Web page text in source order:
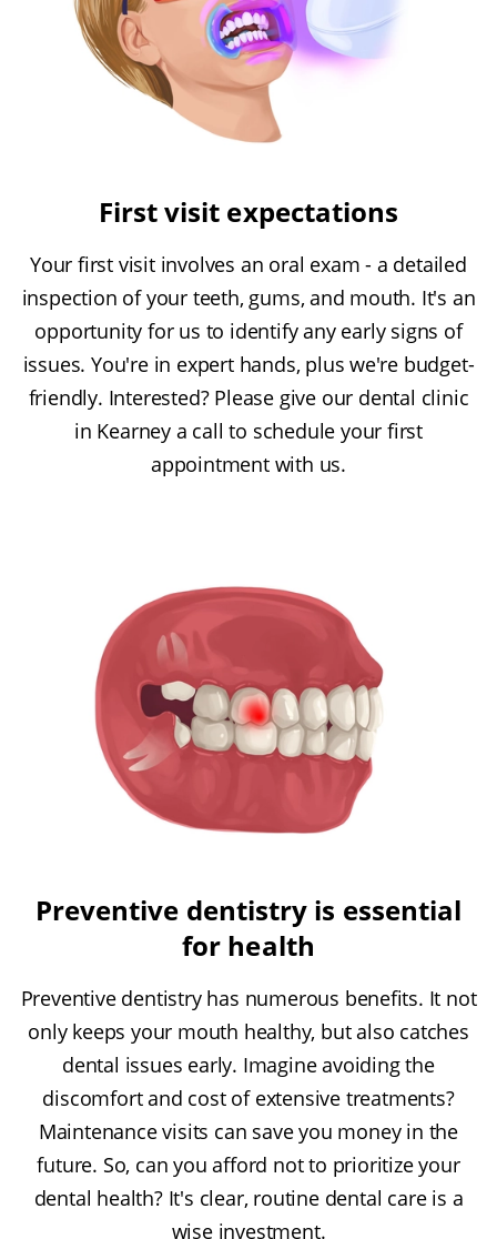
First visit expectations
Your first visit involves an oral exam - a detailed
inspection of your teeth, gums, and mouth. It's an
opportunity for us to identify any early signs of
issues. You're in expert hands, plus we're budget-
friendly. Interested? Please give our dental clinic
in Kearney a call to schedule your first
appointment with us.
Preventive dentistry is essential
for health
Preventive dentistry has numerous benefits. It not
only keeps your mouth healthy, but also catches
dental issues early. Imagine avoiding the
discomfort and cost of extensive treatments?
Maintenance visits can save you money in the
future. So, can you afford not to prioritize your
dental health? It's clear, routine dental care is a
wise investment.